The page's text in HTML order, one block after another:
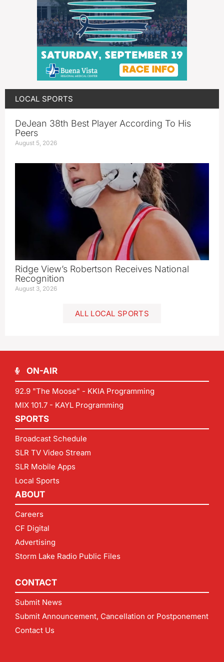
LOCAL SPORTS
DeJean 38th Best Player According To His
Peers
August 5, 2026
Ridge View’s Robertson Receives National
Recognition
August 3, 2026
ALL LOCAL SPORTS
ON-AIR
92.9 "The Moose" - KKIA Programming
MIX 101.7 - KAYL Programming
SPORTS
Broadcast Schedule
SLR TV Video Stream
SLR Mobile Apps
Local Sports
ABOUT
Careers
CF Digital
Advertising
Storm Lake Radio Public Files
CONTACT
Submit News
Submit Announcement, Cancellation or Postponement
Contact Us